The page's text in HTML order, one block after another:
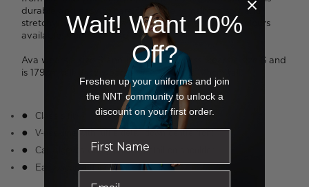
durable and easy to care for, while remaining soft and
stretchy to wear. We love the broad spectrum of colours
available, from subtle to standout.
Ava wears a size S and is 178cm tall. Tess wears a size S and
is 179cm tall. Jazz wears a size M and is 175cm tall.
Classic fit
V-neckline with ruffle detail down centre front
Cap sleeves with gathered detail on shoulder
Easy wear and care
Wait! Want 10%
Off?
Freshen up your uniforms and join
the NNT community to unlock a
discount on your first order.